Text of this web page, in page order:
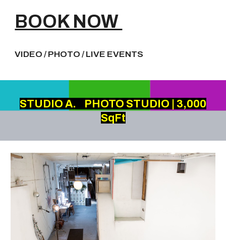
BOOK NOW
VIDEO / PHOTO / LIVE EVENTS
STUDIO A.
PHOTO STUDIO | 3,000
SqFt